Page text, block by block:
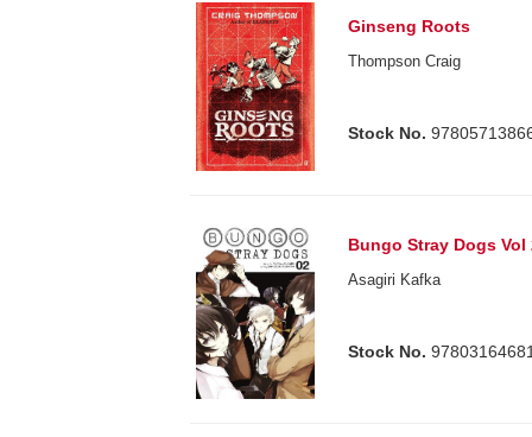
Ginseng Roots
Thompson Craig
Stock No.
Bungo Stray Dogs Vol
Asagiri Kafka
Stock No.